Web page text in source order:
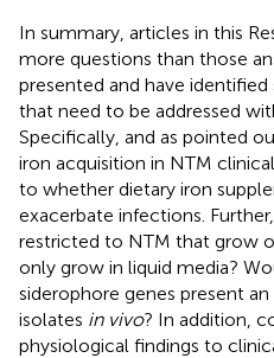
In summary, articles in this
more questions than those
presented and have
that need to be addressed
Specifically, and as pointed
iron acquisition in NTM
to whether dietary iron
exacerbate infections.
restricted to NTM that grow
only grow in liquid media?
siderophore genes present
isolates in vivo? In addition,
physiological findings to